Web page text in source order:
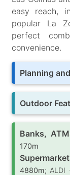
easy reach,
popular La
perfect
convenience.
Planning
Outdoor
Banks,
170m
4880m; ALDI